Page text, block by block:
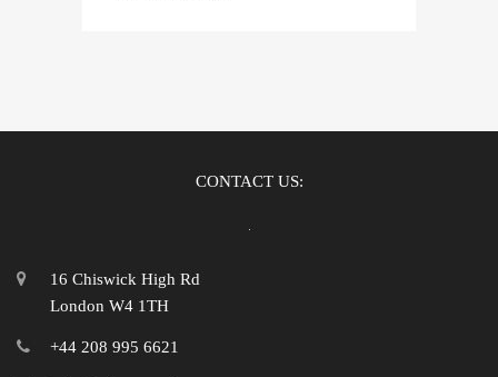
CONTACT US:
16 Chiswick High Rd
London W4 1TH
+44 208 995 6621